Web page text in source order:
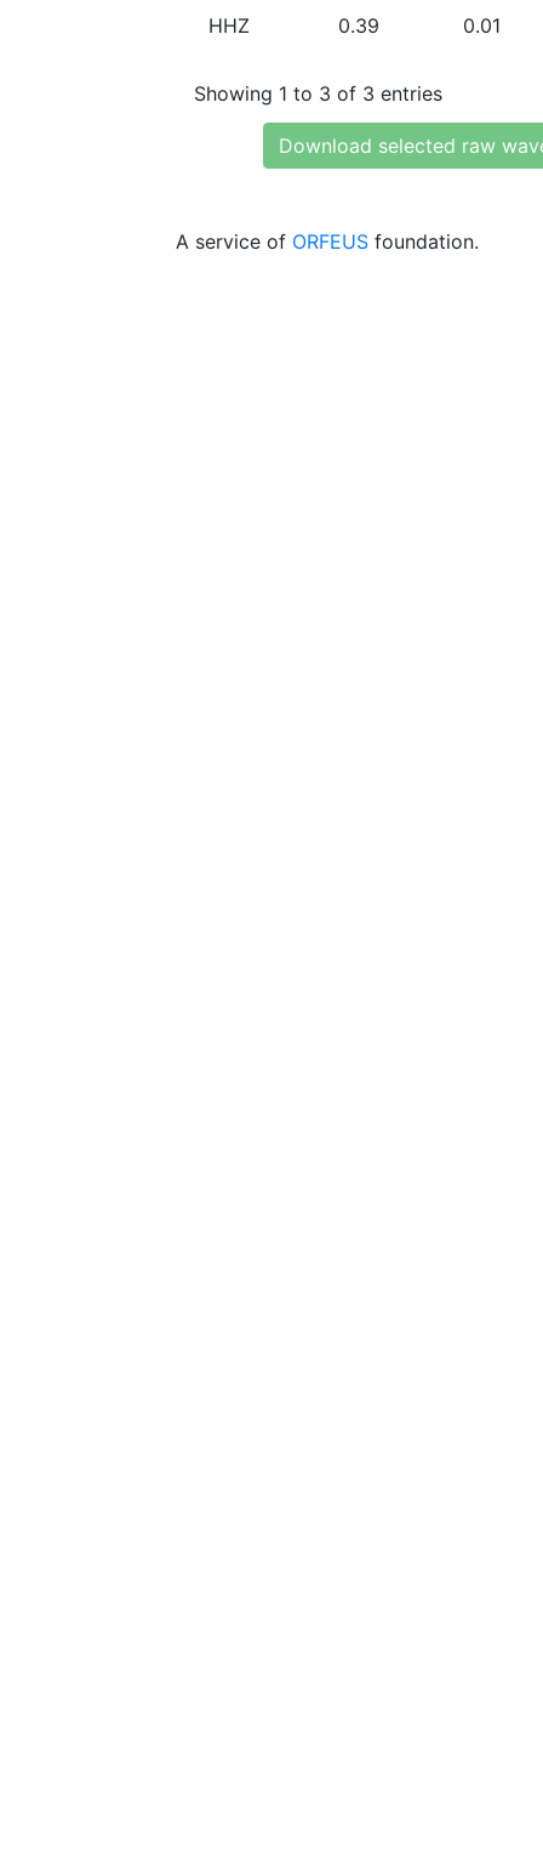
HHZ 0.39 0.01
Showing 1 to 3 of 3 entries
Download selected raw
A service of ORFEUS foundation.